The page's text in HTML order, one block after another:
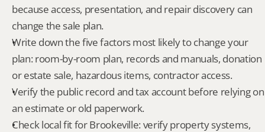
because access, presentation, and repair discovery can
change the sale plan.
Write down the five factors most likely to change your
plan: room-by-room plan, records and manuals, donation
or estate sale, hazardous items, contractor access.
Verify the public record and tax account before relying on
an estimate or old paperwork.
Check local fit for Brookeville: verify property systems,